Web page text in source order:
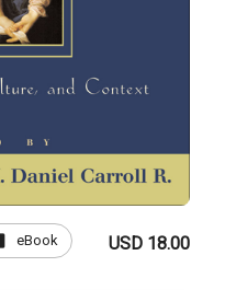
eBook USD 18.00